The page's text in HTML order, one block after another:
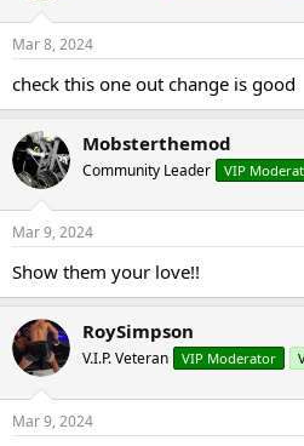
Mar 8, 2024
check this one out change is good
Mobsterthemod
Community Leader VIP
Mar 9, 2024
Show them your love!!
RoySimpson
V.I.P. Veteran VIP Moderator
Mar 9, 2024